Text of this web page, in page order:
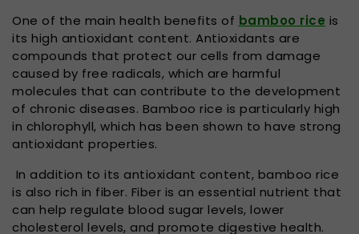
One of the main health benefits of bamboo rice is
its high antioxidant content. Antioxidants are
compounds that protect our cells from damage
caused by free radicals, which are harmful
molecules that can contribute to the development
of chronic diseases. Bamboo rice is particularly high
in chlorophyll, which has been shown to have strong
antioxidant properties.
In addition to its antioxidant content, bamboo rice
is also rich in fiber. Fiber is an essential nutrient that
can help regulate blood sugar levels, lower
cholesterol levels, and promote digestive health.